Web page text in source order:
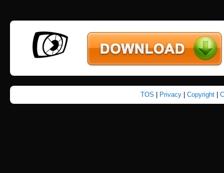
TOS Privacy| Copyright|